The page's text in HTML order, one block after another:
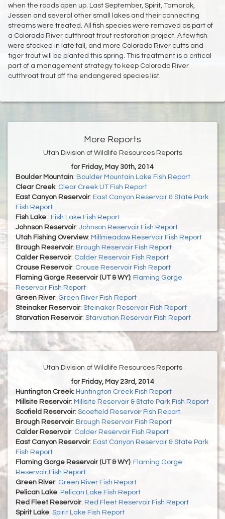
when the roads open up. Last September, Spirit, Tamarak,
Jessen and several other small lakes and their connecting
streams were treated. All fish species were removed as part of
a Colorado River cutthroat trout restoration project. A few fish
were stocked in late fall, and more Colorado River cutts and
tiger trout will be planted this spring. This treatment is a critical
part of a management strategy to keep Colorado River
cutthroat trout off the endangered species list.
More Reports
Utah Division of Wildlife Resources Reports
for Friday, May 30th, 2014
Boulder Mountain: Boulder Mountain Lake Fish Report
Clear Creek: Clear Creek UT Fish Report
East Canyon Reservoir: East Canyon Reservoir & State Park
Fish Report
Fish Lake : Fish Lake Fish Report
Johnson Reservoir: Johnson Reservoir Fish Report
Utah Fishing Overview: Millmeadow Reservoir Fish Report
Brough Reservoir: Brough Reservoir Fish Report
Calder Reservoir: Calder Reservoir Fish Report
Crouse Reservoir: Crouse Reservoir Fish Report
Flaming Gorge Reservoir (UT & WY): Flaming Gorge
Reservoir Fish Report
Green River: Green River Fish Report
Steinaker Reservoir: Steinaker Reservoir Fish Report
Starvation Reservoir: Starvation Reservoir Fish Report
Utah Division of Wildlife Resources Reports
for Friday, May 23rd, 2014
Huntington Creek: Huntington Creek Fish Report
Millsite Reservoir: Millsite Reservoir & State Park Fish Report
Scofield Reservoir: Scoefield Reservoir Fish Report
Brough Reservoir: Brough Reservoir Fish Report
Calder Reservoir: Calder Reservoir Fish Report
East Canyon Reservoir: East Canyon Reservoir & State Park
Fish Report
Flaming Gorge Reservoir (UT & WY): Flaming Gorge
Reservoir Fish Report
Green River: Green River Fish Report
Pelican Lake: Pelican Lake Fish Report
Red Fleet Reservoir: Red Fleet Reservoir Fish Report
Spirit Lake: Spirit Lake Fish Report